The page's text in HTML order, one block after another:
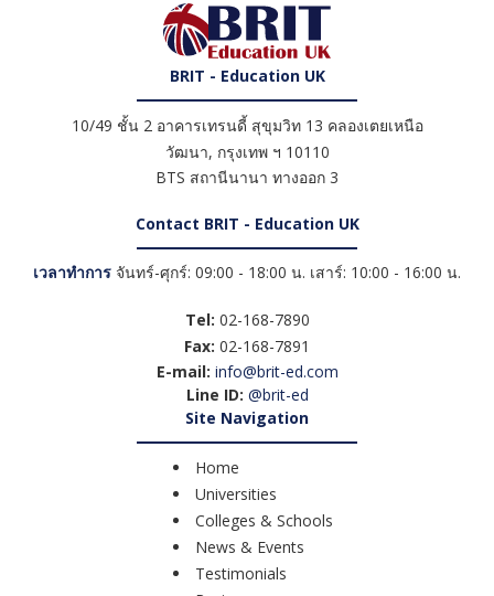
BRIT - Education UK
10/49 ชั้น 2 อาคารเทรนดี้ สุขุมวิท 13 คลองเตยเหนือ
วัฒนา, กรุงเทพ ฯ 10110
BTS สถานีนานา ทางออก 3
Contact BRIT - Education UK
เวลาทำการ จันทร์-ศุกร์: 09:00 - 18:00 น. เสาร์: 10:00 - 16:00 น.
Tel: 02-168-7890
Fax: 02-168-7891
E-mail: info@brit-ed.com
Line ID: @brit-ed
Site Navigation
Home
Universities
Colleges & Schools
News & Events
Testimonials